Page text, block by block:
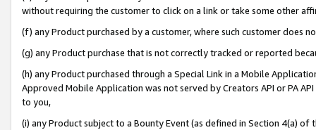
without requiring the customer to click on a link or take some other
(f) any Product purchased by a customer, where such customer does
(g) any Product purchase that is not correctly tracked or reported
(h) any Product purchased through a Special Link in a Mobile
Approved Mobile Application was not served by Creators API or PA
to you,
(i) any Product subject to a Bounty Event (as defined in Section 4(a)